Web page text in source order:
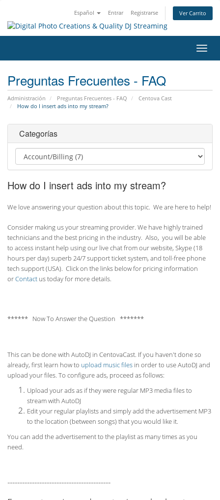
Español Entrar Registrarse Ver Carrito
Preguntas Frecuentes - FAQ
Administración Preguntas Frecuentes - FAQ
Centova Cast
How do I insert ads into my stream?
Categorías
How do I insert ads into my stream?
We love answering your question about this topic. We are here to help!
Consider making us your streaming provider. We have highly trained
technicians and the best pricing in the industry. Also, you will be able
to access instant help using our live chat from our website, Skype (18
hours perday) superb 24/7 support ticket system, and toll-free phone
tech support (USA). Click on the links below for pricing information
orContact us today for more details.
****** Now To Answer the Question *******
This can be done with AutoDJ in CentovaCast. If you haven't done so
already, first learn how to upload music files in order to use AutoDJ and
upload your files. To configure ads, proceed as follows:
Upload your ads as if they were regular MP3 media files to
stream with AutoDJ
Edit your regular playlists and simply add the advertisement MP3
to the location (between songs) that you would like it.
You can add the advertisement to the playlist as many times as you
need.
------------------------------------------